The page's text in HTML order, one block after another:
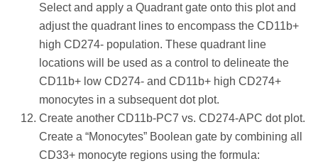
Select and apply a Quadrant gate onto this plot and
adjust the quadrant lines to encompass the CD11b+
high CD274- population. These quadrant line
locations will be used as a control to delineate the
CD11b+ low CD274- and CD11b+ high CD274+
monocytes in a subsequent dot plot.
Create another CD11b-PC7 vs. CD274-APC dot plot.
Create a “Monocytes” Boolean gate by combining all
CD33+ monocyte regions using the formula: